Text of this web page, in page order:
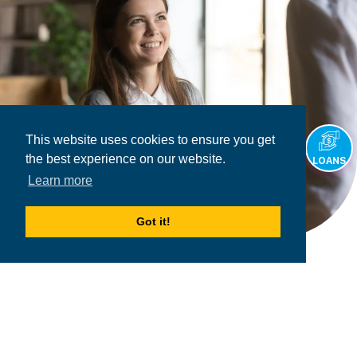
This website uses cookies to ensure you get
the best experience on our website.
Learn more
Got it!
LOANS